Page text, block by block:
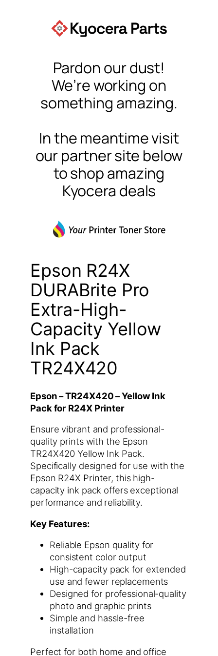
Pardon our dust!
We’re working on
something amazing.
In the meantime visit
our partner site below
to shop amazing
Kyocera deals
Epson R24X
DURABrite Pro
Extra-High-
Capacity Yellow
Ink Pack
TR24X420
Epson – TR24X420 – Yellow Ink
Pack for R24X Printer
Ensure vibrant and professional-
quality prints with the Epson
TR24X420 Yellow Ink Pack.
Specifically designed for use with the
Epson R24X Printer, this high-
capacity ink pack offers exceptional
performance and reliability.
Key Features:
Reliable Epson quality for
consistent color output
High-capacity pack for extended
use and fewer replacements
Designed for professional-quality
photo and graphic prints
Simple and hassle-free
installation
Perfect for both home and office